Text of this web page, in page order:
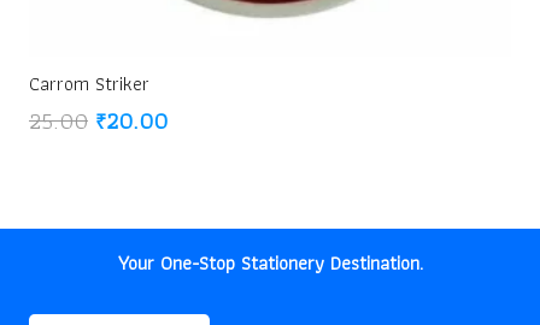
Carrom Striker
25.00 Original
₹20.00Current
Your One-Stop Stationery Destination.